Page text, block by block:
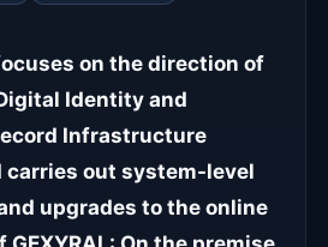
on the direction of
Identity and
Infrastructure
carries out system-level
upgrades to the online